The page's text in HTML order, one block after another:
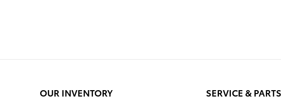
OUR INVENTORY SERVICE & PARTS